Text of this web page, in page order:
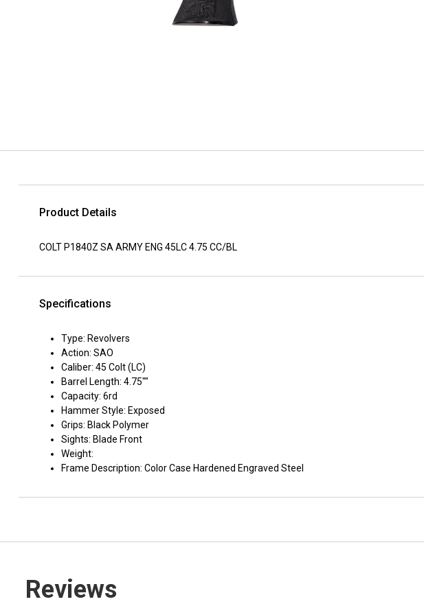
Product Details
COLT P1840Z SA ARMY ENG 45LC 4.75 CC/BL
Specifications
Type: Revolvers
Action: SAO
Caliber: 45 Colt (LC)
Barrel Length: 4.75""
Capacity: 6rd
Hammer Style: Exposed
Grips: Black Polymer
Sights: Blade Front
Weight:
Frame Description: Color Case Hardened Engraved Steel